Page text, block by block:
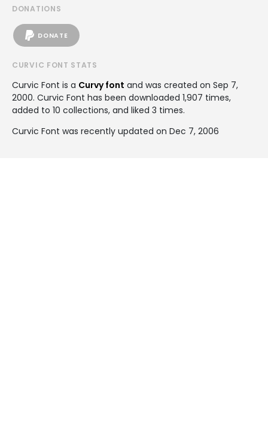
DONATIONS
DONATE
CURVIC FONT STATS
Curvic Font is a Curvy font and was created on Sep 7,
2000. Curvic Font has been downloaded 1,907 times,
added to 10 collections, and liked 3 times.
Curvic Font was recently updated on Dec 7, 2006